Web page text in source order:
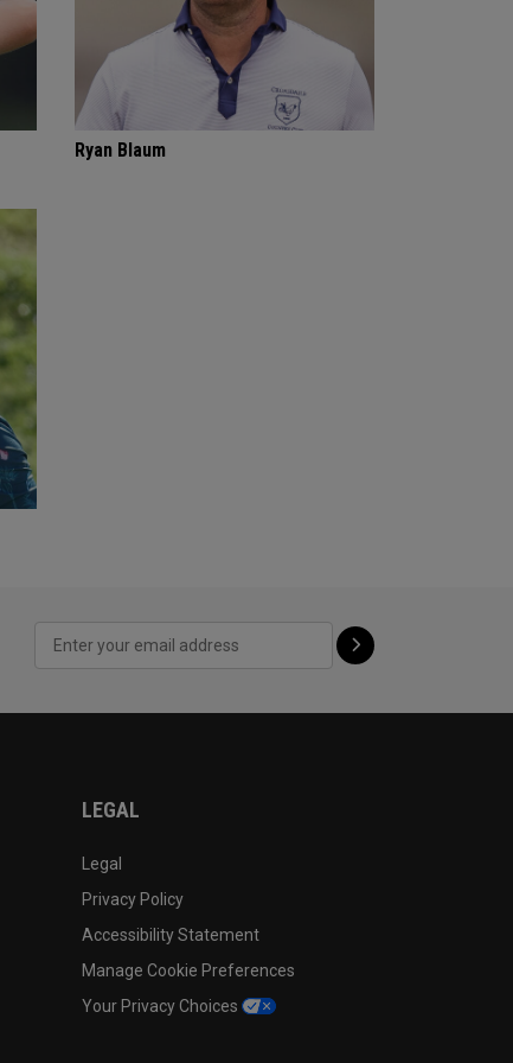
Ryan Blaum
LEGAL
Legal
Privacy Policy
Accessibility Statement
Manage Cookie Preferences
Your Privacy Choices